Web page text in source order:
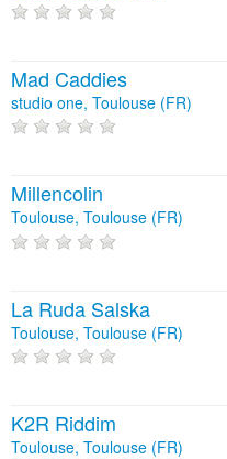
Mad Caddies
studio one, Toulouse (FR)
Millencolin
Toulouse, Toulouse (FR)
La Ruda Salska
Toulouse, Toulouse (FR)
K2R Riddim
Toulouse, Toulouse (FR)